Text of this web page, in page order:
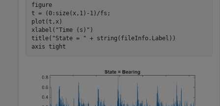
figure
t = (0:size(x,1)-1)/fs;
plot(t,x)
xlabel( "Time (s)" )
title( "State = " + string(fileInfo.Label))
axis tight